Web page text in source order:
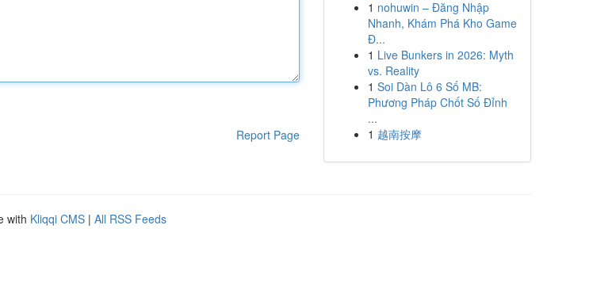
Report Page
1 nohuwin – Đăng Nhập
Nhanh, Khám Phá Kho Game
Đ...
1 Live Bunkers in 2026: Myth
vs. Reality
1 Soi Dàn Lô 6 Số MB:
Phương Pháp Chốt Số Đỉnh
...
1 越南按摩
with Kliqqi CMS | All RSS Feeds